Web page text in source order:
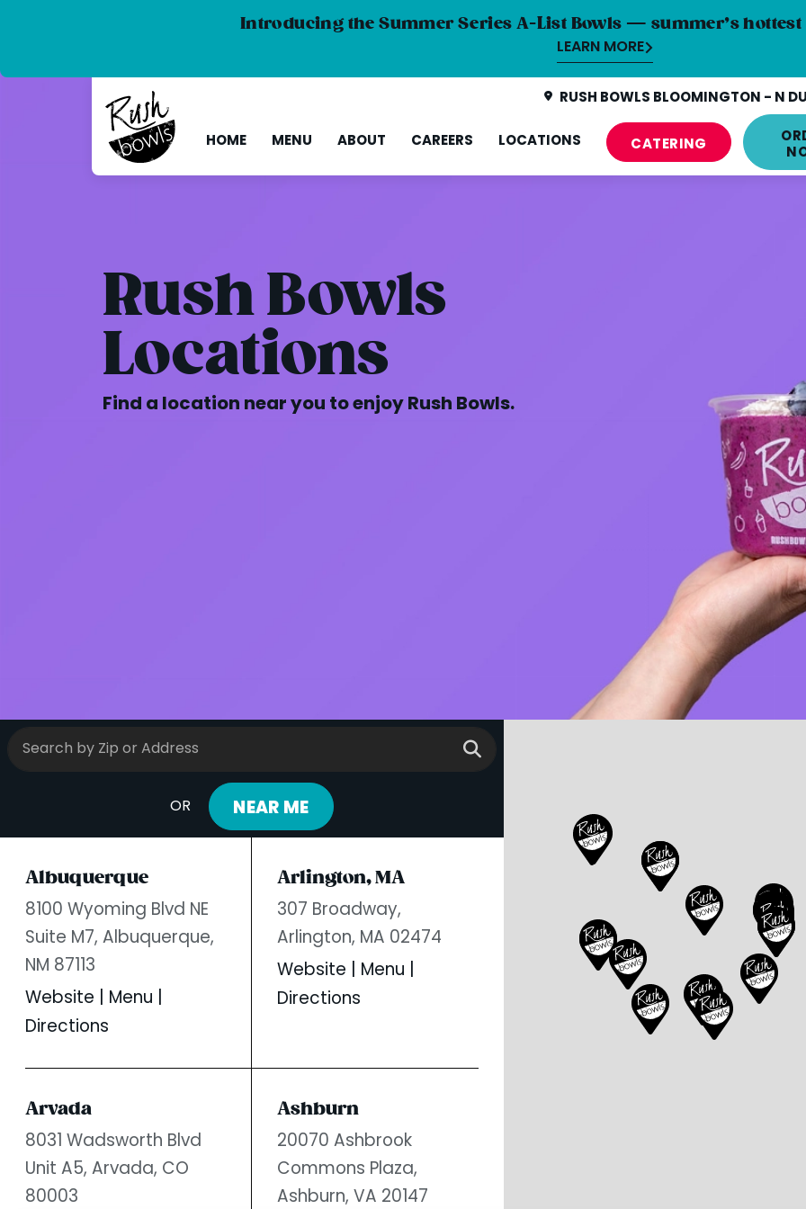
Introducing the Summer Series A-List Bowls — summer’s
LEARN MORE
RUSH BOWLS BLOOMINGTON - N
HOME
MENU ABOUT CAREERS LOCATIONS CATERING
Rush Bowls
Locations
Find a location near you to enjoy Rush Bowls.
OR NEAR ME
Albuquerque
8100 Wyoming Blvd NE
Suite M7,Albuquerque,
NM 87113
Website | Menu |
Directions
Arlington, MA
307 Broadway,
Arlington, MA 02474
Website | Menu |
Directions
Arvada
8031 Wadsworth Blvd
Unit A5,Arvada, CO
80003
Ashburn
20070 Ashbrook
Commons Plaza,
Ashburn, VA 20147